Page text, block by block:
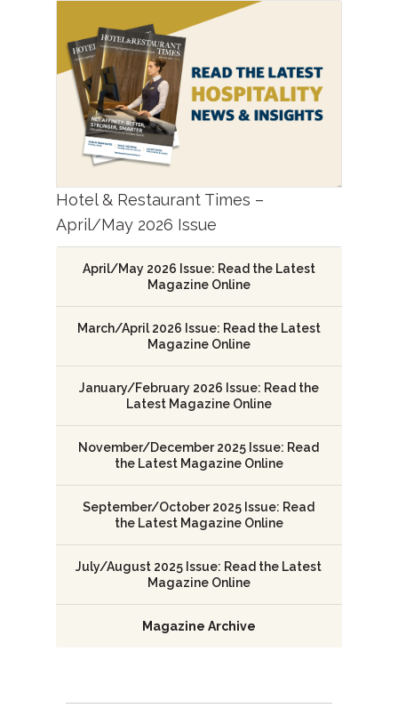
Hotel & Restaurant Times –
April/May 2026 Issue
April/May 2026 Issue: Read the Latest
Magazine Online
March/April 2026 Issue: Read the Latest
Magazine Online
January/February 2026 Issue: Read the
Latest Magazine Online
November/December 2025 Issue: Read
the Latest Magazine Online
September/October 2025 Issue: Read
the Latest Magazine Online
July/August 2025 Issue: Read the Latest
Magazine Online
Magazine Archive